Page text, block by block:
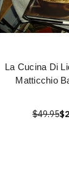
La Cucina Di
Matticchio
$49.95